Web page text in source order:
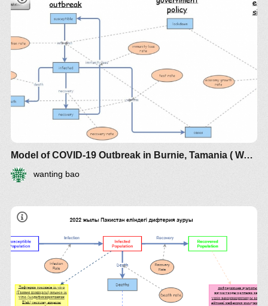
Model of COVID-19 Outbreak in Burnie, Tamania ( WANTING BAO, 536865)
wanting bao